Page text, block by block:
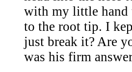
with my little hand
to the root tip. I
just break it? Are
was his firm